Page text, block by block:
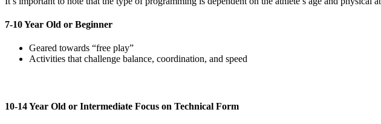
7-10 Year Old or Beginner
Geared towards “free play”
Activities that challenge balance, coordination, and speed
10-14 Year Old or Intermediate Focus on Technical Form